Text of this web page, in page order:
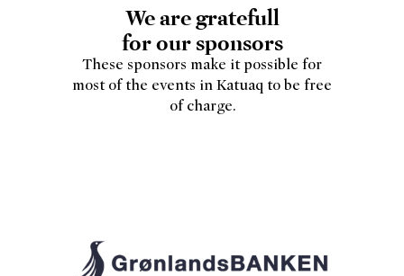
We are gratefull
for our sponsors
These sponsors make it possible for
most of the events in Katuaq to be free
of charge.